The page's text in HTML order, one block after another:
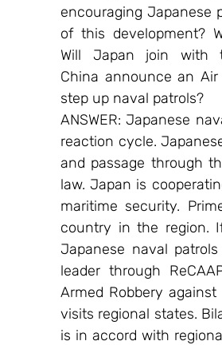
encouraging Japanese
of this development?
Will Japan join with
China announce an
step up naval patrols?
ANSWER: Japanese
reaction cycle.
and passage through
law. Japan is
maritime security.
country in the region.
Japanese naval
leader through
Armed Robbery
visits regional states.
is in accord with